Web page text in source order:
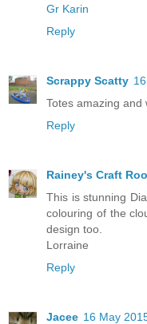
Gr Karin
Reply
Scrappy Scatty
Totes amazing and
Reply
Rainey's Craft
This is stunning
colouring of the
design too.
Lorraine
Reply
Jacee 16 May